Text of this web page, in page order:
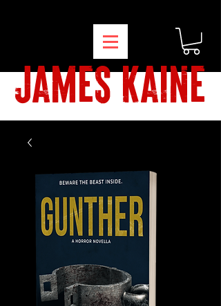
james kaine